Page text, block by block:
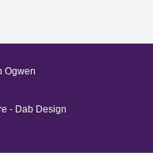
Ogwen
- Dab Design